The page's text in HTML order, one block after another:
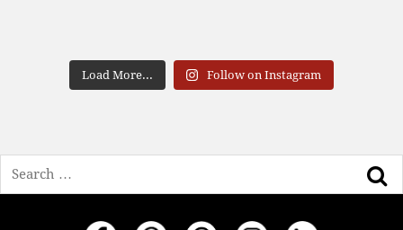
Load More... Follow on Instagram